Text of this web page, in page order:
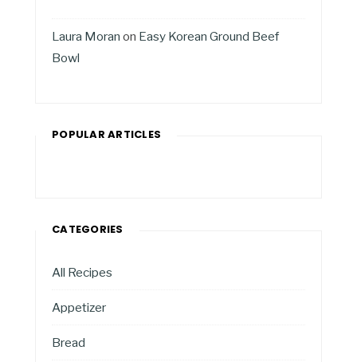
Laura Moran on Easy Korean Ground Beef
Bowl
POPULAR ARTICLES
CATEGORIES
All Recipes
Appetizer
Bread